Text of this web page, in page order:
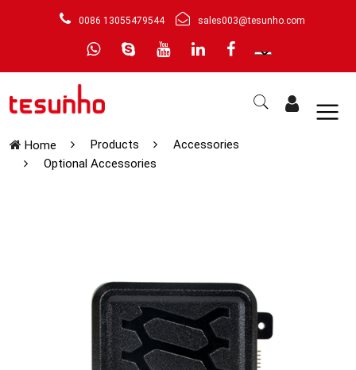
0086 13055479544 sales003@tesunho.com
Home Products
Accessories
Optional Accessories